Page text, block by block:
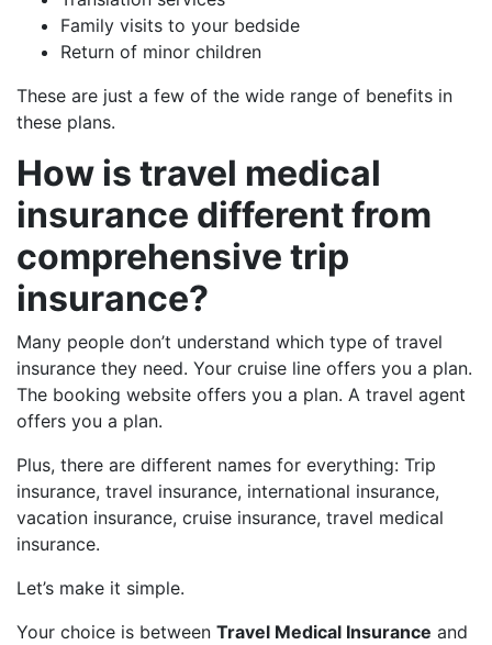
Family visits to your bedside
Return of minor children
These are just a few of the wide range of benefits in
these plans.
How is travel medical
insurance different from
comprehensive trip
insurance?
Many people don’t understand which type of travel
insurance they need. Your cruise line offers you a plan.
The booking website offers you a plan. A travel agent
offers you a plan.
Plus, there are different names for everything: Trip
insurance, travel insurance, international insurance,
vacation insurance, cruise insurance, travel medical
insurance.
Let’s make it simple.
Your choice is between Travel Medical Insurance and